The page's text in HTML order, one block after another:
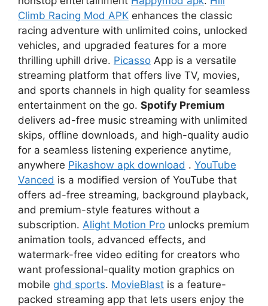
Climb Racing Mod APK enhances the classic
racing adventure with unlimited coins, unlocked
vehicles, and upgraded features for a more
thrilling uphill drive. Picasso App is a versatile
streaming platform that offers live TV, movies,
and sports channels in high quality for seamless
entertainment on the go. Spotify Premium
delivers ad-free music streaming with unlimited
skips, offline downloads, and high-quality audio
for a seamless listening experience anytime,
anywhere Pikashow apk download . YouTube
Vanced is a modified version of YouTube that
offers ad-free streaming, background playback,
and premium-style features without a
subscription. Alight Motion Pro unlocks premium
animation tools, advanced effects, and
watermark-free video editing for creators who
want professional-quality motion graphics on
mobile ghd sports. MovieBlast is a feature-
packed streaming app that lets users enjoy the